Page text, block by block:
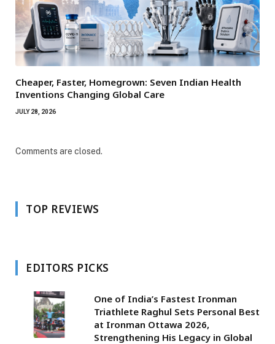
Cheaper, Faster, Homegrown: Seven Indian Health
Inventions Changing Global Care
JULY 28, 2026
Comments are closed.
TOP REVIEWS
EDITORS PICKS
One of India’s Fastest Ironman
Triathlete Raghul Sets Personal Best
at Ironman Ottawa 2026,
Strengthening His Legacy in Global